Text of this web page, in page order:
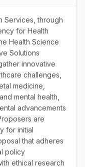
Services, through
for Health
Health Science
Solutions
innovative
challenges,
medicine,
mental health,
advancements
are
for initial
that adheres
policy
ethical research